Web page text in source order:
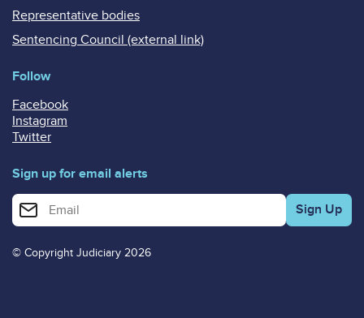
Representative bodies
Sentencing Council (external link)
Follow
Facebook
Instagram
Twitter
Sign up for email alerts
Enter your email address for email alerts
© Copyright Judiciary 2026